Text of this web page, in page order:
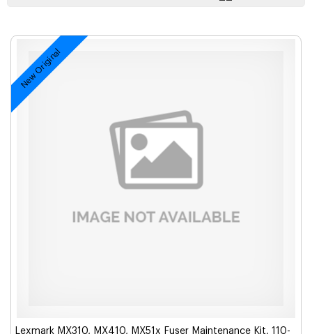
New Original
Lexmark MX310, MX410, MX51x Fuser Maintenance Kit, 110-